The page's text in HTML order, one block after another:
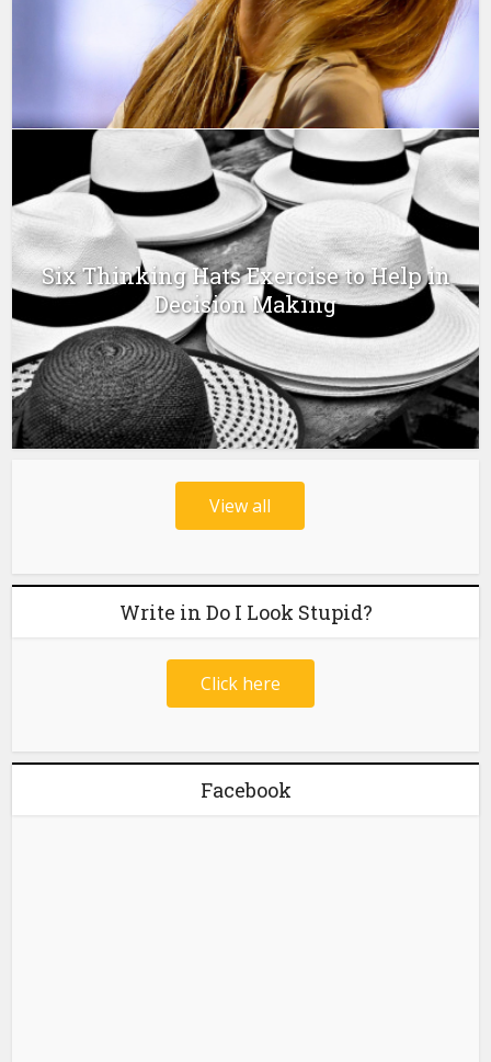
Six Thinking Hats Exercise to Help in
Decision Making
View all
Write in Do I Look Stupid?
Click here
Facebook